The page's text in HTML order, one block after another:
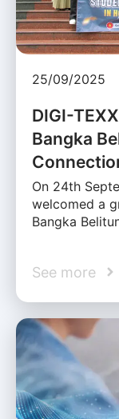
25/09/2025
DIGI-
Bangka
On 24th
welcomed a
Bangka
See more